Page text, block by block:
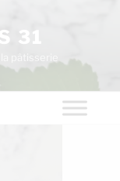
31
pâtisserie